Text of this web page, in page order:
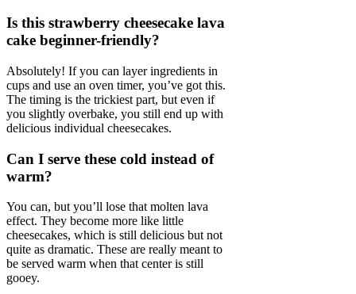
Is this strawberry cheesecake lava
cake beginner-friendly?
Absolutely! If you can layer ingredients in
cups and use an oven timer, you’ve got this.
The timing is the trickiest part, but even if
you slightly overbake, you still end up with
delicious individual cheesecakes.
Can I serve these cold instead of
warm?
You can, but you’ll lose that molten lava
effect. They become more like little
cheesecakes, which is still delicious but not
quite as dramatic. These are really meant to
be served warm when that center is still
gooey.